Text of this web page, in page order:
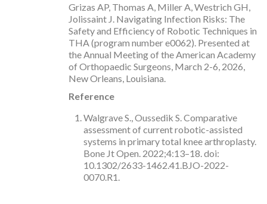
Grizas AP, Thomas A, Miller A, Westrich GH,
Jolissaint J. Navigating Infection Risks: The
Safety and Efficiency of Robotic Techniques in
THA (program number e0062). Presented at
the Annual Meeting of the American Academy
of Orthopaedic Surgeons, March 2-6, 2026,
New Orleans, Louisiana.
Reference
Walgrave S., Oussedik S. Comparative
assessment of current robotic-assisted
systems in primary total knee arthroplasty.
Bone Jt Open. 2022;4:13–18. doi:
10.1302/2633-1462.41.BJO-2022-
0070.R1.